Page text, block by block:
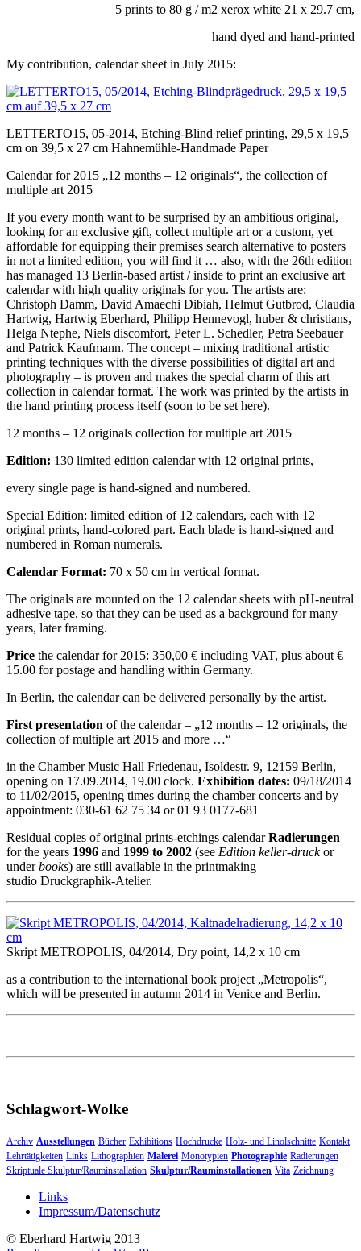
5 prints to 80 g / m2 xerox white 21 x 29.7 cm,
hand dyed and hand-printed
My contribution, calendar sheet in July 2015:
LETTERTO15, 05-2014, Etching-Blind relief printing, 29,5 x 19,5
cm on 39,5 x 27 cm Hahnemühle-Handmade Paper
Calendar for 2015 „12 months – 12 originals“, the collection of
multiple art 2015
If you every month want to be surprised by an ambitious original,
looking for an exclusive gift, collect multiple art or a custom, yet
affordable for equipping their premises search alternative to posters
in not a limited edition, you will find it … also, with the 26th edition
has managed 13 Berlin-based artist / inside to print an exclusive art
calendar with high quality originals for you. The artists are:
Christoph Damm, David Amaechi Dibiah, Helmut Gutbrod, Claudia
Hartwig, Hartwig Eberhard, Philipp Hennevogl, huber & christians,
Helga Ntephe, Niels discomfort, Peter L. Schedler, Petra Seebauer
and Patrick Kaufmann. The concept – mixing traditional artistic
printing techniques with the diverse possibilities of digital art and
photography – is proven and makes the special charm of this art
collection in calendar format. The work was printed by the artists in
the hand printing process itself (soon to be set here).
12 months – 12 originals collection for multiple art 2015
Edition: 130 limited edition calendar with 12 original prints,
every single page is hand-signed and numbered.
Special Edition: limited edition of 12 calendars, each with 12
original prints, hand-colored part. Each blade is hand-signed and
numbered in Roman numerals.
Calendar Format: 70 x 50 cm in vertical format.
The originals are mounted on the 12 calendar sheets with pH-neutral
adhesive tape, so that they can be used as a background for many
years, later framing.
Price the calendar for 2015: 350,00 € including VAT, plus about €
15.00 for postage and handling within Germany.
In Berlin, the calendar can be delivered personally by the artist.
First presentation of the calendar – „12 months – 12 originals, the
collection of multiple art 2015 and more …“
in the Chamber Music Hall Friedenau, Isoldestr. 9, 12159 Berlin,
opening on 17.09.2014, 19.00 clock. Exhibition dates: 09/18/2014
to 11/02/2015, opening times during the chamber concerts and by
appointment: 030-61 62 75 34 or 01 93 0177-681
Residual copies of original prints-etchings calendarRadierungen
for the years 1996 and 1999 to 2002 (see Edition keller-druckor
underbooks) are still available in the printmaking
studio Druckgraphik-Atelier.
Skript METROPOLIS, 04/2014, Dry point, 14,2 x 10 cm
as a contribution to the international book project „Metropolis“,
which will be presented in autumn 2014 in Venice and Berlin.
Schlagwort-Wolke
Archiv Ausstellungen Bücher Exhibitions Hochdrucke Holz- und Linolschnitte Kontakt
Lehrtätigkeiten Links Lithographien Malerei Monotypien Photographie Radierungen
Skriptuale Skulptur/Rauminstallation Skulptur/Rauminstallationen Vita Zeichnung
Links
Impressum/Datenschutz
© Eberhard Hartwig 2013